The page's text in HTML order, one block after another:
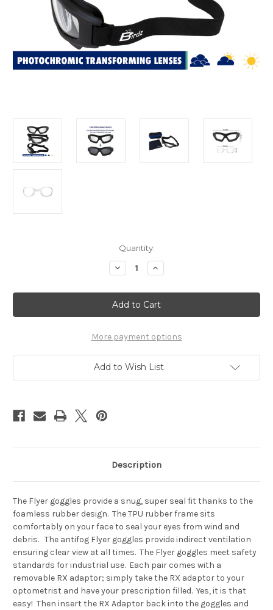
Quantity:
Decrease
Quantity
Flyer
Photochromic
Increase
Quantity
Flyer
Photochromic
More payment options
Add to Wish List
Description
The Flyer goggles provide a snug, super seal fit thanks to the
foamless rubber design. The TPU rubber frame sits
comfortably on your face to seal your eyes from wind and
debris. The antifog Flyer goggles provide indirect ventilation
ensuring clear view at all times. The Flyer goggles meet safety
standards for industrial use. Each pair comes with a
removable RX adaptor; simply take the RX adaptor to your
optometrist and have your prescription filled. Yes, it is that
easy! Then insert the RX Adaptor back into the goggles and